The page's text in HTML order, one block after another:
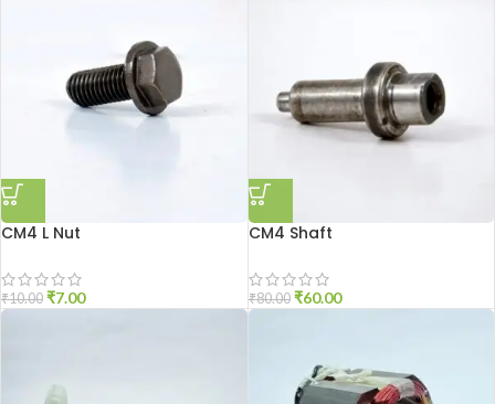
CM4 L Nut
₹10.00 ₹7.00
CM4 Shaft
₹80.00 ₹60.00